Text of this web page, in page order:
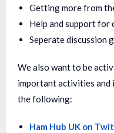
Getting more from
Help and support for
Seperate discussion
We also want to be
important activities and
the following:
Ham Hub UK on